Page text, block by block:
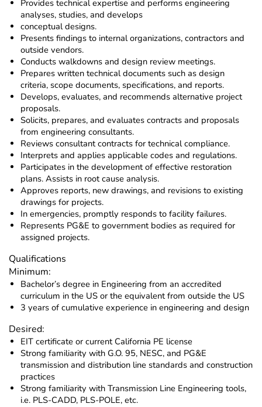
Provides technical expertise and performs engineering
analyses, studies, and develops
conceptual designs.
Presents findings to internal organizations, contractors and
outside vendors.
Conducts walkdowns and design review meetings.
Prepares written technical documents such as design
criteria, scope documents, specifications, and reports.
Develops, evaluates, and recommends alternative project
proposals.
Solicits, prepares, and evaluates contracts and proposals
from engineering consultants.
Reviews consultant contracts for technical compliance.
Interprets and applies applicable codes and regulations.
Participates in the development of effective restoration
plans. Assists in root cause analysis.
Approves reports, new drawings, and revisions to existing
drawings for projects.
In emergencies, promptly responds to facility failures.
Represents PG&E to government bodies as required for
assigned projects.
Qualifications
Minimum:
Bachelor’s degree in Engineering from an accredited
curriculum in the US or the equivalent from outside the US
3 years of cumulative experience in engineering and design
Desired:
EIT certificate or current California PE license
Strong familiarity with G.O. 95, NESC, and PG&E
transmission and distribution line standards and construction
practices
Strong familiarity with Transmission Line Engineering tools,
i.e. PLS-CADD, PLS-POLE, etc.